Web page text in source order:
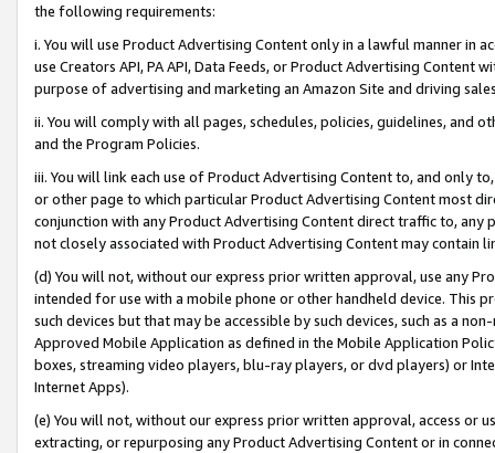
the following requirements:
i. You will use Product Advertising Content only in a lawful manner in
use Creators API, PA API, Data Feeds, or Product Advertising
purpose of advertising and marketing an Amazon Site and driving
ii. You will comply with all pages, schedules, policies, guidelines, and
and the Program Policies.
iii. You will link each use of Product Advertising Content to, and only
or other page to which particular Product Advertising Content most
conjunction with any Product Advertising Content direct traffic to,
not closely associated with Product Advertising Content may contain
(d) You will not, without our express prior written approval, use any
intended for use with a mobile phone or other handheld device. This
such devices but that may be accessible by such devices, such as a
Approved Mobile Application as defined in the Mobile Application
boxes, streaming video players, blu-ray players, or dvd players) or
Internet Apps).
(e) You will not, without our express prior written approval, access or
extracting, or repurposing any Product Advertising Content or in